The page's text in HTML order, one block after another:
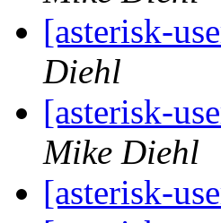
[asterisk-
Diehl
[asterisk-
Mike Diehl
[asterisk-